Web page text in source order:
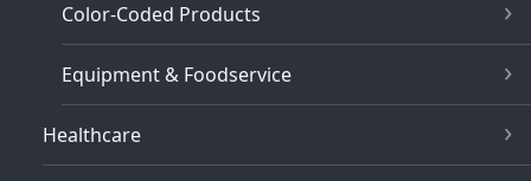
Color-Coded Products
Equipment & Foodservice
Healthcare